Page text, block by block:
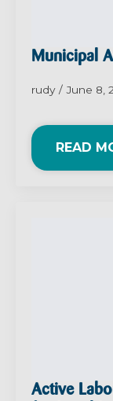
Municipal
rudy June 8,
READ
Active